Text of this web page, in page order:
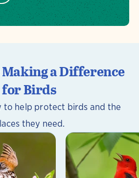
a Difference
for Birds
to help protect birds and the
they need.